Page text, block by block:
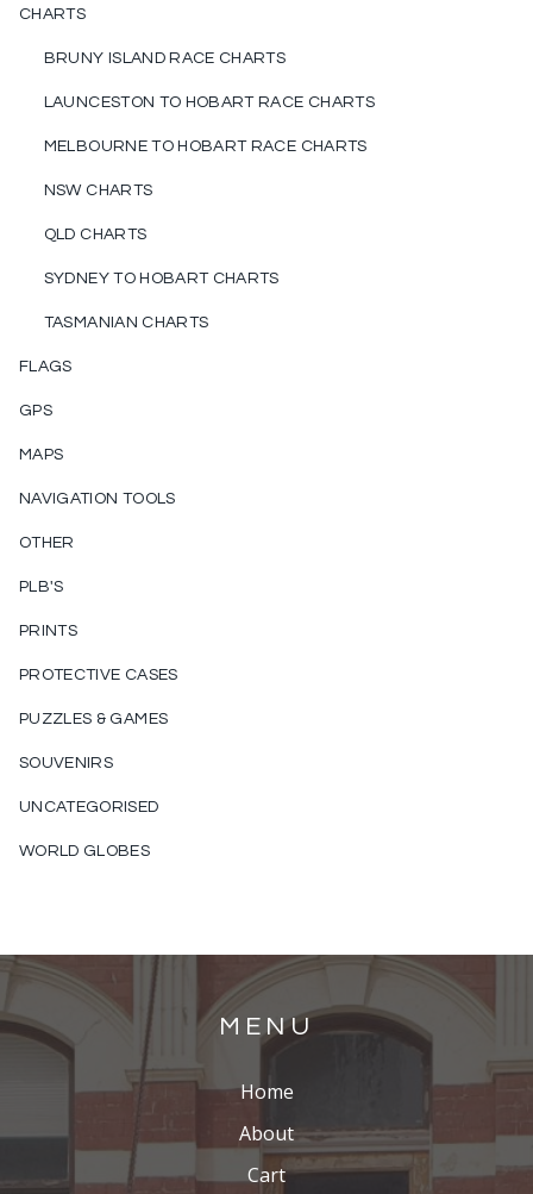
CHARTS
BRUNY ISLAND RACE CHARTS
LAUNCESTON TO HOBART RACE CHARTS
MELBOURNE TO HOBART RACE CHARTS
NSW CHARTS
QLD CHARTS
SYDNEY TO HOBART CHARTS
TASMANIAN CHARTS
FLAGS
GPS
MAPS
NAVIGATION TOOLS
OTHER
PLB'S
PRINTS
PROTECTIVE CASES
PUZZLES & GAMES
SOUVENIRS
UNCATEGORISED
WORLD GLOBES
MENU
Home
About
Cart